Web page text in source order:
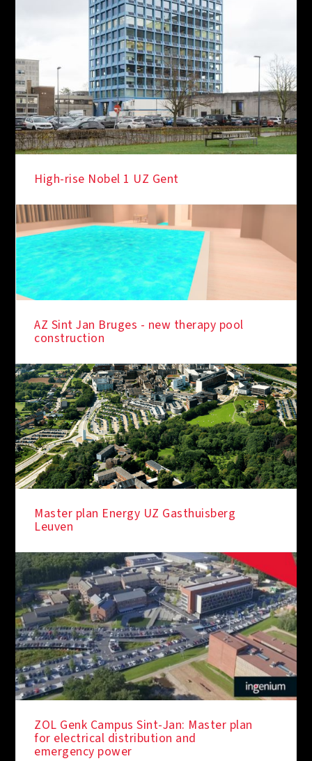
High-rise Nobel 1 UZ Gent
AZ Sint Jan Bruges - new therapy pool
construction
Master plan Energy UZ Gasthuisberg
Leuven
ZOL Genk Campus Sint-Jan: Master plan
for electrical distribution and
emergency power